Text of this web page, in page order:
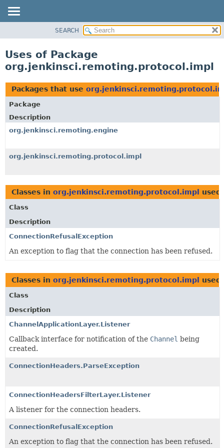
CLASS
TREE
DEPRECATED
INDEX
HELP
SEARCH
Uses of Package
org.jenkinsci.remoting.protocol.impl
Packages that use
Package
Description
org.jenkinsci.remoting.engine
org.jenkinsci.remoting.protocol.impl
Classes in org.jenkinsci.remoting.protocol.impl
Class
Description
ConnectionRefusalException
An exception to flag that the connection has been refused.
Classes in org.jenkinsci.remoting.protocol.impl
Class
Description
ChannelApplicationLayer.Listener
Callback interface for notification of the Channel being
created.
ConnectionHeaders.ParseException
ConnectionHeadersFilterLayer.Listener
A listener for the connection headers.
ConnectionRefusalException
An exception to flag that the connection has been refused.